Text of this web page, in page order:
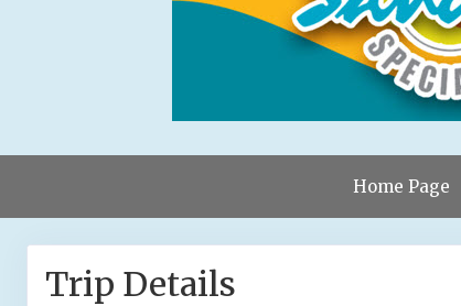
Home Page
Trip Details